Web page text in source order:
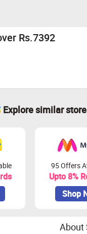
Rs.7392
Explore similar
95 Offers
Upto 8%
Shop
About